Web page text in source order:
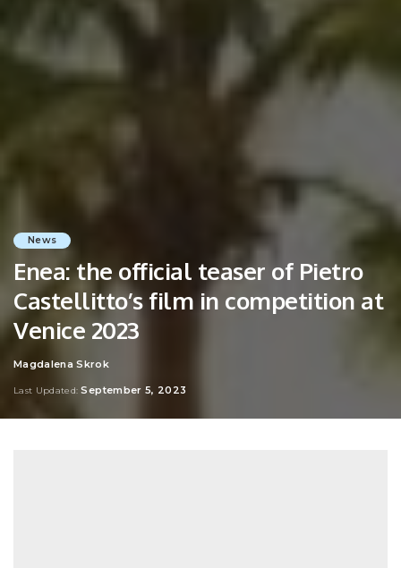
News
Enea: the official teaser of Pietro
Castellitto’s film in competition at
Venice 2023
Posted
Magdalena Skrok
Last Updated: September 5, 2023